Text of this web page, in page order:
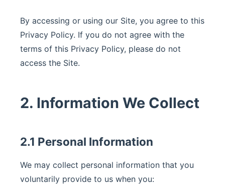
By accessing or using our Site, you agree to this
Privacy Policy. If you do not agree with the
terms of this Privacy Policy, please do not
access the Site.
2. Information We Collect
2.1 Personal Information
We may collect personal information that you
voluntarily provide to us when you: